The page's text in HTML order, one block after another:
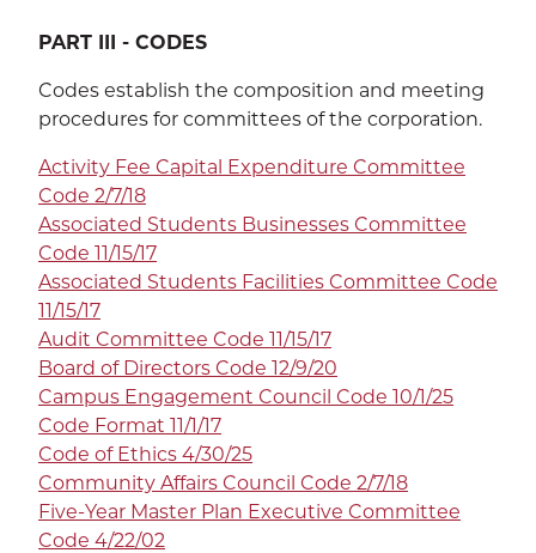
PART III - CODES
Codes establish the composition and meeting
procedures for committees of the corporation.
Activity Fee Capital Expenditure Committee
Code 2/7/18
Associated Students Businesses Committee
Code 11/15/17
Associated Students Facilities Committee Code
11/15/17
Audit Committee Code 11/15/17
Board of Directors Code 12/9/20
Campus Engagement Council Code 10/1/25
Code Format 11/1/17
Code of Ethics 4/30/25
Community Affairs Council Code 2/7/18
Five-Year Master Plan Executive Committee
Code 4/22/02